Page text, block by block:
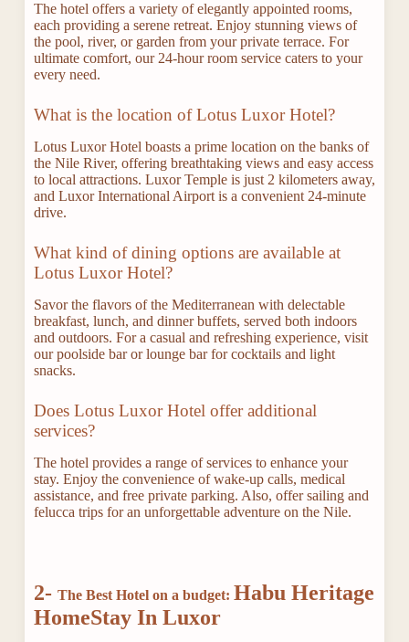
The hotel offers a variety of elegantly appointed rooms,
each providing a serene retreat. Enjoy stunning views of
the pool, river, or garden from your private terrace. For
ultimate comfort, our 24-hour room service caters to your
every need.
What is the location of Lotus Luxor Hotel?
Lotus Luxor Hotel boasts a prime location on the banks of
the Nile River, offering breathtaking views and easy access
to local attractions. Luxor Temple is just 2 kilometers away,
and Luxor International Airport is a convenient 24-minute
drive.
What kind of dining options are available at
Lotus Luxor Hotel?
Savor the flavors of the Mediterranean with delectable
breakfast, lunch, and dinner buffets, served both indoors
and outdoors. For a casual and refreshing experience, visit
our poolside bar or lounge bar for cocktails and light
snacks.
Does Lotus Luxor Hotel offer additional
services?
The hotel provides a range of services to enhance your
stay. Enjoy the convenience of wake-up calls, medical
assistance, and free private parking. Also, offer sailing and
felucca trips for an unforgettable adventure on the Nile.
2- The Best Hotel on a budget: Habu Heritage
HomeStay In Luxor